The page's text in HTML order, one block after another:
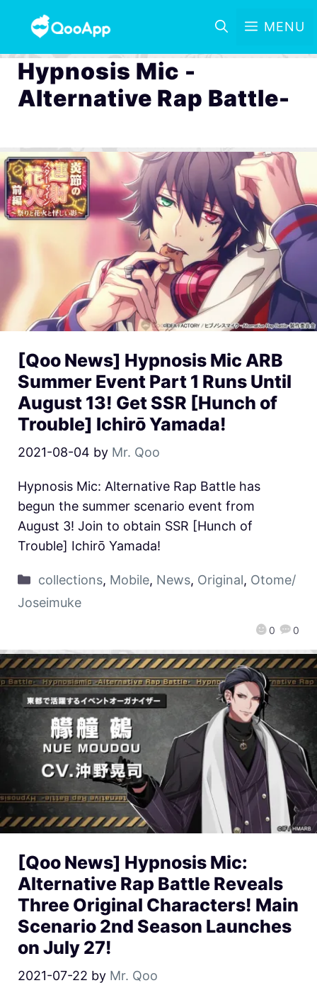
MENU
Hypnosis Mic -
Alternative Rap Battle-
[Qoo News] Hypnosis Mic ARB
Summer Event Part 1 Runs Until
August 13! Get SSR [Hunch of
Trouble] Ichirō Yamada!
2021-08-04 by Mr. Qoo
0 0
Hypnosis Mic: Alternative Rap Battle has
begun the summer scenario event from
August 3! Join to obtain SSR [Hunch of
Trouble] Ichirō Yamada!
collections, Mobile, News, Original, Otome/
Joseimuke
[Qoo News] Hypnosis Mic:
Alternative Rap Battle Reveals
Three Original Characters! Main
Scenario 2nd Season Launches
on July 27!
2021-07-22 by Mr. Qoo